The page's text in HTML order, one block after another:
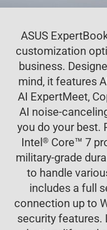
ASUS
customization
business.
mind, it features
AI ExpertMeet,
AI noise-
you do your best.
Intel ® Core™ 7
military-grade
to handle
includes a full
connection up to
security features.